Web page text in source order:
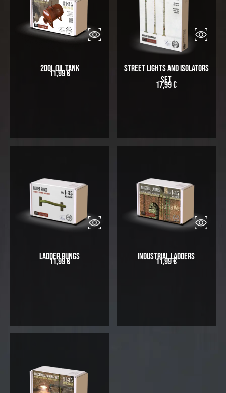
200L Oil Tank
11,99€
Street Lights and Isolators
Set
17,99€
Ladder Rungs
11,99€ Industrial Ladders
11,99€